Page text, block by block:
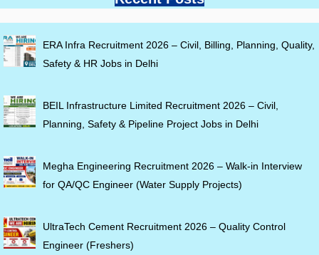
ERA Infra Recruitment 2026 – Civil, Billing, Planning, Quality,
Safety & HR Jobs in Delhi
BEIL Infrastructure Limited Recruitment 2026 – Civil,
Planning, Safety & Pipeline Project Jobs in Delhi
Megha Engineering Recruitment 2026 – Walk-in Interview
for QA/QC Engineer (Water Supply Projects)
UltraTech Cement Recruitment 2026 – Quality Control
Engineer (Freshers)